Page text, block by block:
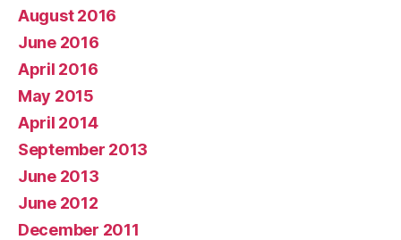
August 2016
June 2016
April 2016
May 2015
April 2014
September 2013
June 2013
June 2012
December 2011